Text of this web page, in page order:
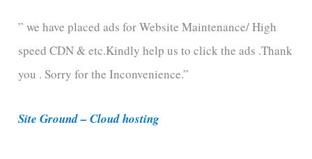
g
o
r
e
” we have placed ads for Website Maintenance/ High
speed CDN & etc.Kindly help us to click the ads .Thank
you . Sorry for the Inconvenience.”
Site Ground – Cloud hosting